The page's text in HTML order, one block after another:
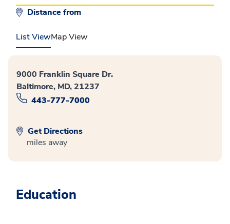
Distance from
List ViewMap View
9000 Franklin Square Dr.
Baltimore, MD, 21237
443-777-7000
Get Directions
miles away
Education